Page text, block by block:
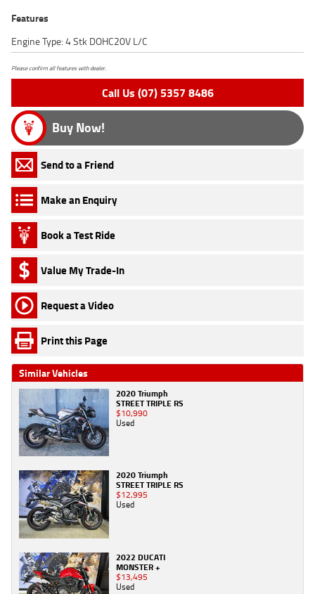
Features
Engine Type: 4 Stk DOHC20V L/C
Please confirm all features with dealer.
Call Us (07) 5357 8486
Buy Now!
Send to a Friend
Make an Enquiry
Book a Test Ride
Value My Trade-In
Request a Video
Print this Page
Similar Vehicles
2020 Triumph
STREET TRIPLE RS
$10,990
Used
2020 Triumph
STREET TRIPLE RS
$12,995
Used
2022 DUCATI
MONSTER +
$13,495
Used